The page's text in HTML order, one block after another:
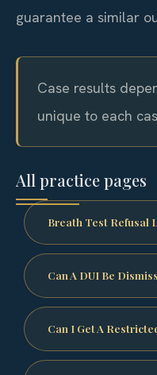
guarantee a similar
Case results
unique to each
All practice pages
Breath Test Refusal
Can A DUI Be
Can I Get A